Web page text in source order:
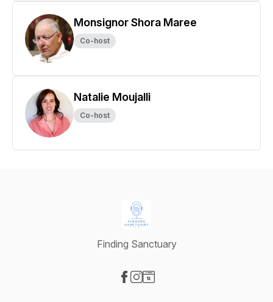
Monsignor Shora Maree
Co-host
Natalie Moujalli
Co-host
Finding Sanctuary